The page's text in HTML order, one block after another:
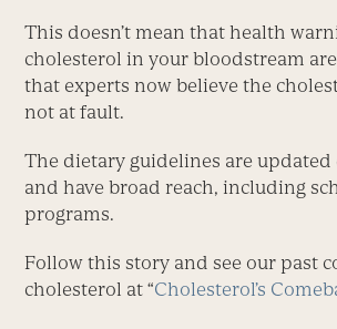
This doesn’t mean that health
cholesterol in your bloodstream
that experts now believe the
not at fault.
The dietary guidelines are updated
and have broad reach, including
programs.
Follow this story and see our past
cholesterol at “Cholesterol’s